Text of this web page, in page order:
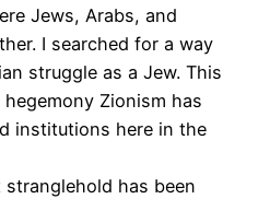
Jews, Arabs, and
I searched for a way
struggle as a Jew. This
Zionism has
institutions here in the
has been